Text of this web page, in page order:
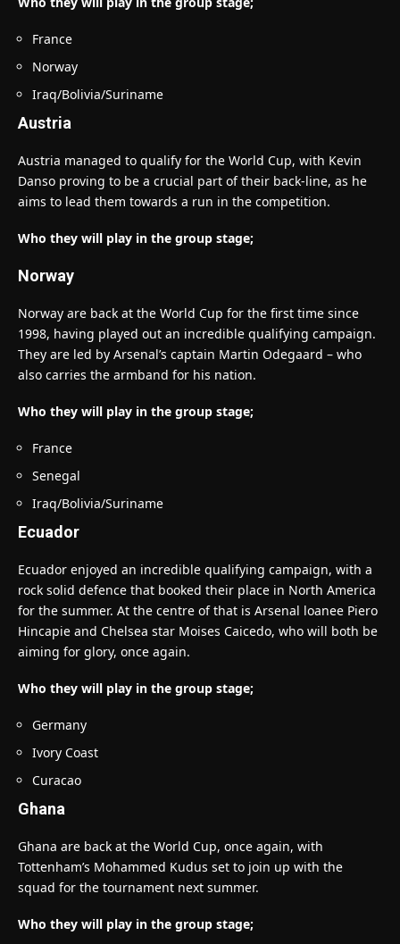
France
Norway
Iraq/Bolivia/Suriname
Austria
Austria managed to qualify for the World Cup, with Kevin
Danso proving to be a crucial part of their back-line, as he
aims to lead them towards a run in the competition.
Who they will play in the group stage;
Norway
Norway are back at the World Cup for the first time since
1998, having played out an incredible qualifying campaign.
They are led by Arsenal’s captain Martin Odegaard – who
also carries the armband for his nation.
Who they will play in the group stage;
France
Senegal
Iraq/Bolivia/Suriname
Ecuador
Ecuador enjoyed an incredible qualifying campaign, with a
rock solid defence that booked their place in North America
for the summer. At the centre of that is Arsenal loanee Piero
Hincapie and Chelsea star Moises Caicedo, who will both be
aiming for glory, once again.
Who they will play in the group stage;
Germany
Ivory Coast
Curacao
Ghana
Ghana are back at the World Cup, once again, with
Tottenham’s Mohammed Kudus set to join up with the
squad for the tournament next summer.
Who they will play in the group stage;